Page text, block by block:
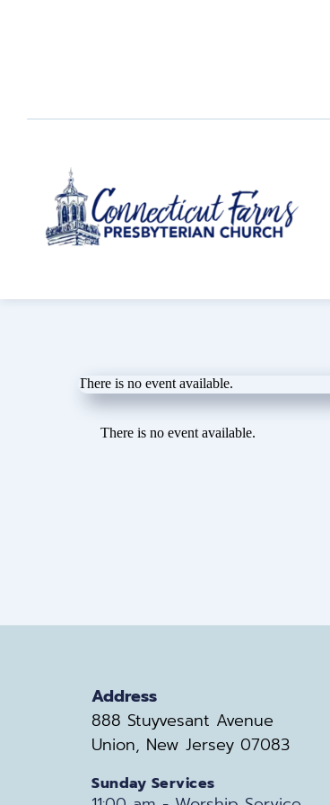
There is no event available.
There is no event available.
Address
888 Stuyvesant Avenue
Union, New Jersey 07083
Sunday Services